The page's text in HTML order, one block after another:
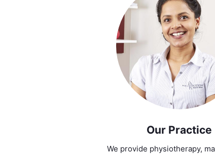
Our Practice
We provide physiotherapy,